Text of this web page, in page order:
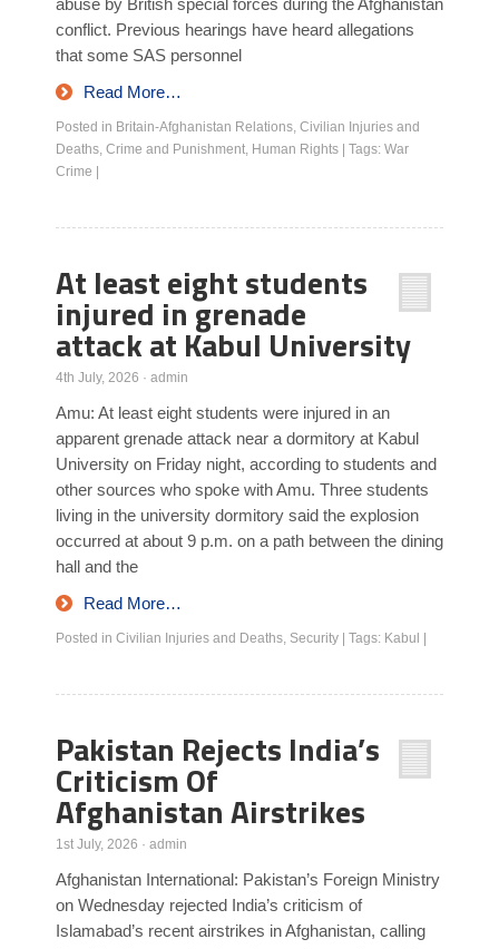
abuse by British special forces during the Afghanistan
conflict. Previous hearings have heard allegations
that some SAS personnel
Read More…
Posted in Britain-Afghanistan Relations, Civilian Injuries and
Deaths, Crime and Punishment, Human Rights Tags: War
Crime
At least eight students
injured in grenade
attack at Kabul University
4th July, 2026 · admin
Amu: At least eight students were injured in an
apparent grenade attack near a dormitory at Kabul
University on Friday night, according to students and
other sources who spoke with Amu. Three students
living in the university dormitory said the explosion
occurred at about 9 p.m. on a path between the dining
hall and the
Read More…
Posted in Civilian Injuries and Deaths, Security Tags: Kabul
Pakistan Rejects India’s
Criticism Of
Afghanistan Airstrikes
1st July, 2026 · admin
Afghanistan International: Pakistan’s Foreign Ministry
on Wednesday rejected India’s criticism of
Islamabad’s recent airstrikes in Afghanistan, calling